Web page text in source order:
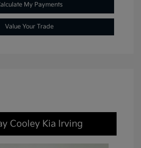
My Payments
Value Your Trade
Cooley Kia Irving